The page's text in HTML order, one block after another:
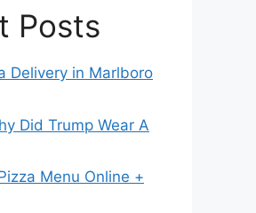
Posts
Delivery in Marlboro
Did Trump Wear A
Menu Online +